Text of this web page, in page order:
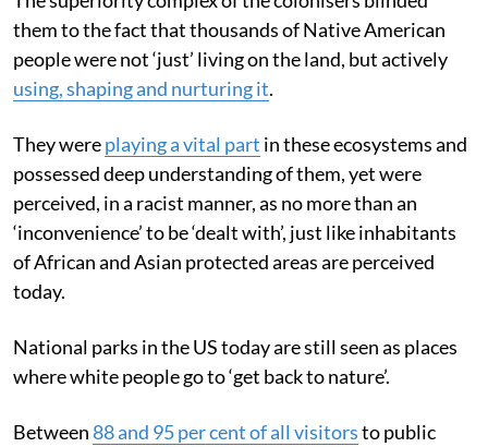
them to the fact that thousands of Native American
people were not ‘just’ living on the land, but actively
using, shaping and nurturing it.
They wereplaying a vital part in these ecosystems and
possessed deep understanding of them, yet were
perceived, in a racist manner, as no more than an
‘inconvenience’ to be ‘dealt with’, just like inhabitants
of African and Asian protected areas are perceived
today.
National parks in the US today are still seen as places
where white people go to ‘get back to nature’.
Between 88 and 95 per cent of all visitorsto public